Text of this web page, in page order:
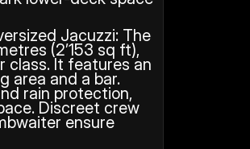
Jacuzzi: The
(2’153 sq ft),
class. It features an
area and a bar.
rain protection,
Discreet crew
ensure